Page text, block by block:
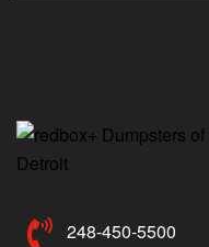
248-450-5500